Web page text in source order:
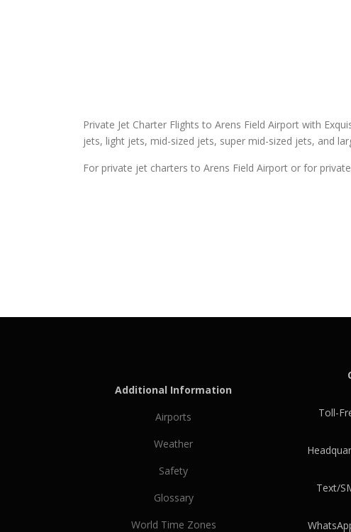
Private Jet Charter Flights to Arens Field Airport with
jets, light jets, mid-sized jets, super mid-sized jets, and
For private jet charters to Arens Field Airport or for
Additional Information
Airports
Weather
Safety
Glossary
World Time Zones
Toll-
Text/